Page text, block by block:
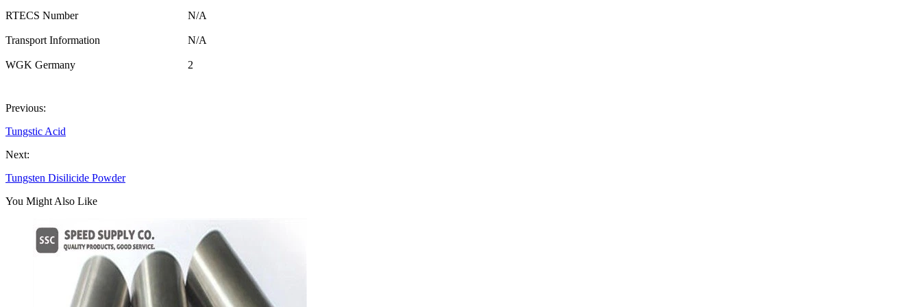
RTECS Number N/A
Transport Information N/A
WGK Germany 2
Previous:
Tungstic Acid
Next:
Tungsten Disilicide Powder
You Might Also Like